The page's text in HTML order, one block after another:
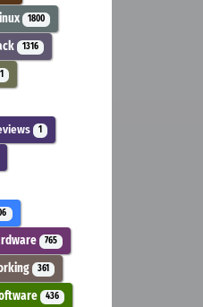
1800
1316
1
765
361
436